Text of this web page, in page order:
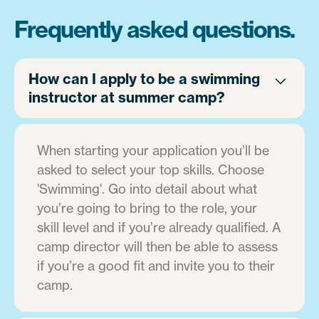
Frequently asked questions.
How can I apply to be a swimming
instructor at summer camp?
When starting your application you’ll be
asked to select your top skills. Choose
'Swimming'. Go into detail about what
you’re going to bring to the role, your
skill level and if you’re already qualified. A
camp director will then be able to assess
if you’re a good fit and invite you to their
camp.